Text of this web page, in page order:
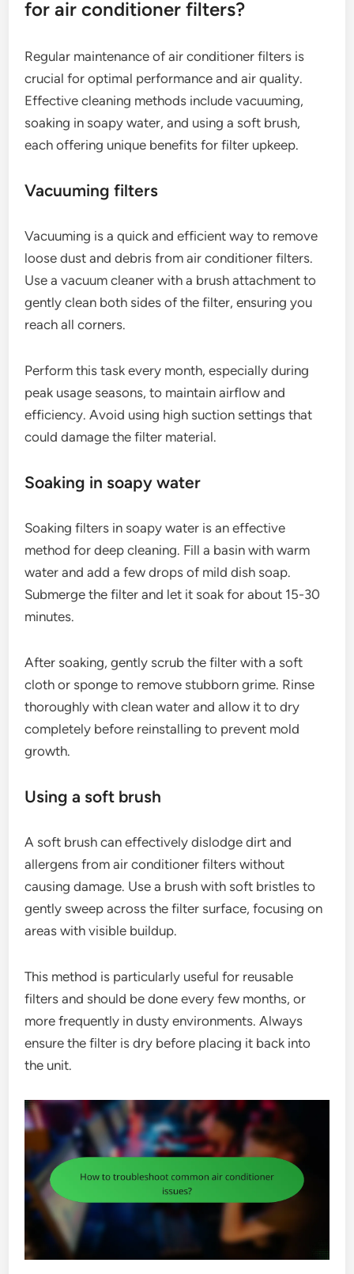
for air conditioner filters?
Regular maintenance of air conditioner filters is
crucial for optimal performance and air quality.
Effective cleaning methods include vacuuming,
soaking in soapy water, and using a soft brush,
each offering unique benefits for filter upkeep.
Vacuuming filters
Vacuuming is a quick and efficient way to remove
loose dust and debris from air conditioner filters.
Use a vacuum cleaner with a brush attachment to
gently clean both sides of the filter, ensuring you
reach all corners.
Perform this task every month, especially during
peak usage seasons, to maintain airflow and
efficiency. Avoid using high suction settings that
could damage the filter material.
Soaking in soapy water
Soaking filters in soapy water is an effective
method for deep cleaning. Fill a basin with warm
water and add a few drops of mild dish soap.
Submerge the filter and let it soak for about 15-30
minutes.
After soaking, gently scrub the filter with a soft
cloth or sponge to remove stubborn grime. Rinse
thoroughly with clean water and allow it to dry
completely before reinstalling to prevent mold
growth.
Using a soft brush
A soft brush can effectively dislodge dirt and
allergens from air conditioner filters without
causing damage. Use a brush with soft bristles to
gently sweep across the filter surface, focusing on
areas with visible buildup.
This method is particularly useful for reusable
filters and should be done every few months, or
more frequently in dusty environments. Always
ensure the filter is dry before placing it back into
the unit.